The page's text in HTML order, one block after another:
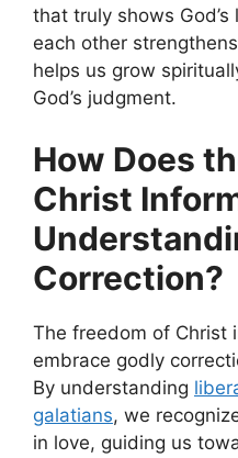
that truly shows
each other
helps us grow
God’s judgment.
How Does
Christ
Correction?
The freedom of Christ
embrace godly
By understanding
galatians, we
in love, guiding us